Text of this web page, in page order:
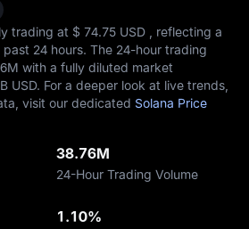
trading at $‎ 74.75 USD , reflecting a
24 hours. The 24-hour trading
with a fully diluted market
USD. For a deeper look at live trends,
visit our dedicated Solana Price
38.76M
24-Hour Trading Volume
1.10%